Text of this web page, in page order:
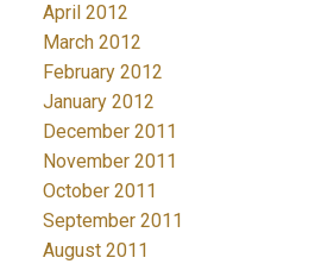
April 2012
March 2012
February 2012
January 2012
December 2011
November 2011
October 2011
September 2011
August 2011